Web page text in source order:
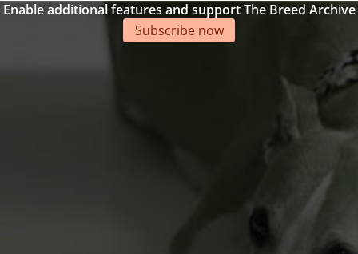
Enable additional features and support The Breed Archive
Subscribe now